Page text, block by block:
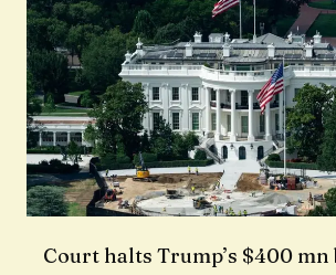
Court halts Trump’s $400